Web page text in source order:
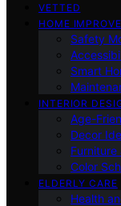
VETTED
HOME
Safety
Smart
INTERIOR
Age-
Decor
Color
ELDERLY CARE
Health